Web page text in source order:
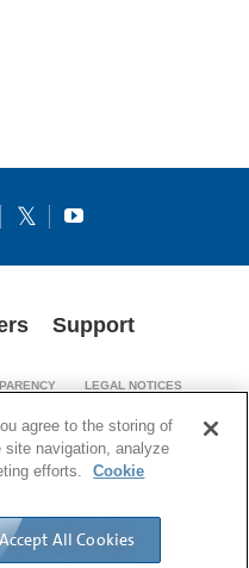
Support
LEGAL NOTICES
All Rights Reserved.
agree to the storing of
navigation, analyze
efforts.
Cookie
All Cookies